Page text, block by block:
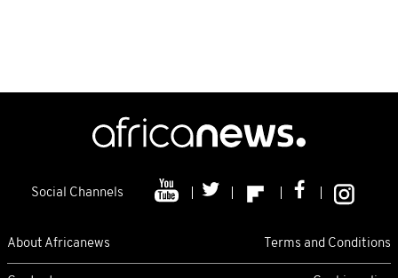
Social Channels
About Africanews Terms and Conditions